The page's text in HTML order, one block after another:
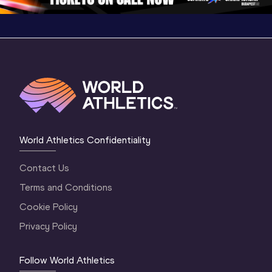
World Athletics Confidentiality
Contact Us
Terms and Conditions
Cookie Policy
Privacy Policy
Follow World Athletics